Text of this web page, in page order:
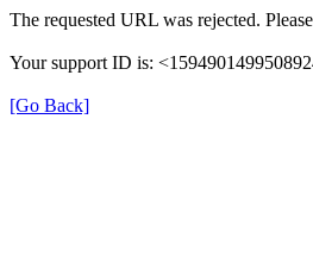
The requested URL was rejected.
Your support ID is:
[Go Back]